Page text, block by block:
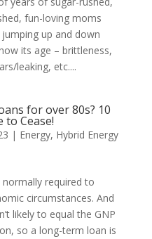
fun-loving moms
up and down
its age – brittleness,
leaking, etc....
for over 80s? 10
to Cease!
| Energy, Hybrid Energy
required to
circumstances. And
likely to equal the GNP
so a long-term loan is